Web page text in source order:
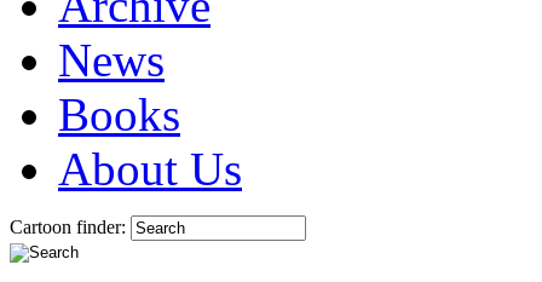
News
Books
About Us
Cartoon finder: